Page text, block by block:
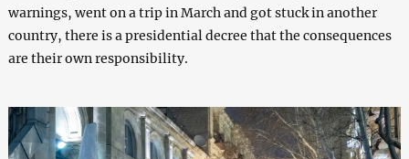
warnings, went on a trip in March and got stuck in another
country, there is a presidential decree that the consequences
are their own responsibility.